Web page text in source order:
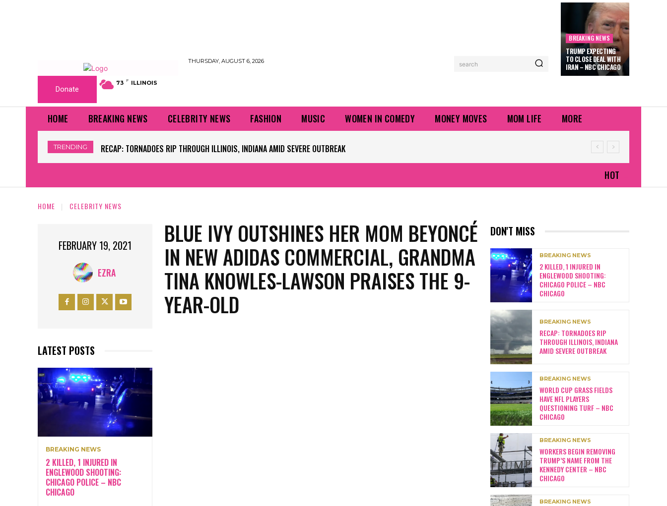
THURSDAY, AUGUST 6, 2026 search
BREAKING NEWS
TRUMP EXPECTING
TO CLOSE DEAL WITH
IRAN – NBC CHICAGO
Donate
73 F ILLINOIS
HOME BREAKING NEWS CELEBRITY NEWS FASHION MUSIC WOMEN IN COMEDY MONEY MOVES MOM LIFE MORE
TRENDING WORLD CUP GRASS FIELDS HAVE NFL PLAYERS QUESTIONING TURF – NBC CHICAGO
HOT
HOME CELEBRITY NEWS
FEBRUARY 19, 2021
EZRA
LATEST POSTS
BREAKING NEWS
2 KILLED, 1 INJURED IN
ENGLEWOOD SHOOTING:
CHICAGO POLICE – NBC
CHICAGO
BLUE IVY OUTSHINES HER MOM BEYONCÉ
IN NEW ADIDAS COMMERCIAL, GRANDMA
TINA KNOWLES-LAWSON PRAISES THE 9-
YEAR-OLD
DON'T MISS
BREAKING NEWS
2 KILLED, 1 INJURED IN
ENGLEWOOD SHOOTING:
CHICAGO POLICE – NBC
CHICAGO
BREAKING NEWS
RECAP: TORNADOES RIP
THROUGH ILLINOIS, INDIANA
AMID SEVERE OUTBREAK
BREAKING NEWS
WORLD CUP GRASS FIELDS
HAVE NFL PLAYERS
QUESTIONING TURF – NBC
CHICAGO
BREAKING NEWS
WORKERS BEGIN REMOVING
TRUMP’S NAME FROM THE
KENNEDY CENTER – NBC
CHICAGO
BREAKING NEWS